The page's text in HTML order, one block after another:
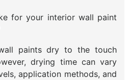
for your interior wall paint
paints dry to the touch
drying time can vary
application methods, and